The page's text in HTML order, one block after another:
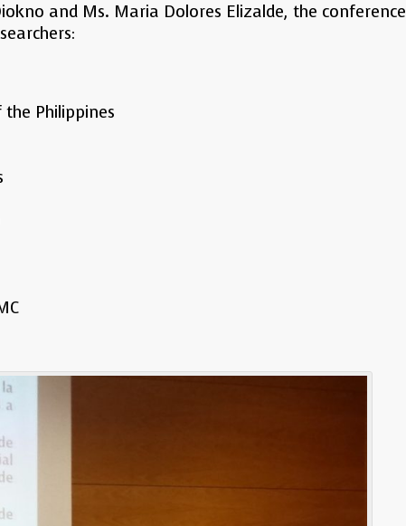
and Ms. Maria Dolores Elizalde, the conference
Philippines